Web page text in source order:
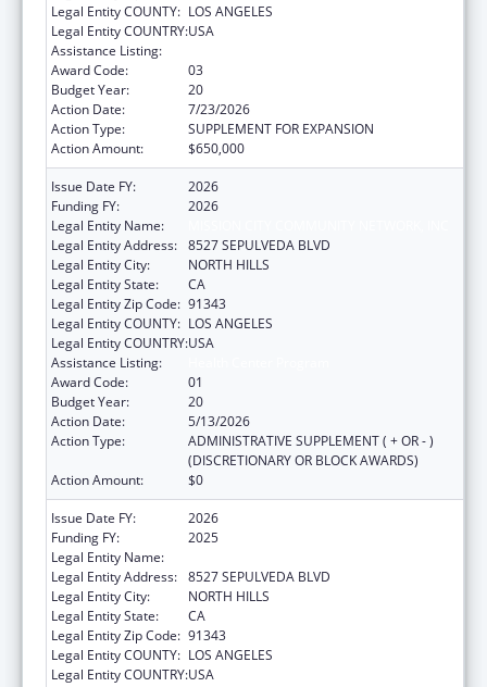
Legal Entity COUNTY: LOS ANGELES
Legal Entity COUNTRY:USA
Assistance Listing:
Award Code:
03
Budget Year:
20
Action Date:
7/23/2026
Action Type:
SUPPLEMENT FOR EXPANSION
Action Amount:
$650,000
Issue Date FY:
2026
Funding FY:
2026
Legal Entity Name:
Legal Entity Address: 8527 SEPULVEDA BLVD
Legal Entity City:
NORTH HILLS
Legal Entity State:
CA
Legal Entity Zip Code: 91343
Legal Entity COUNTY: LOS ANGELES
Legal Entity COUNTRY:USA
Assistance Listing:
Award Code:
01
Budget Year:
20
Action Date:
5/13/2026
Action Type:
ADMINISTRATIVE SUPPLEMENT ( + OR - )
(DISCRETIONARY OR BLOCK AWARDS)
Action Amount:
$0
Issue Date FY:
2026
Funding FY:
2025
Legal Entity Name:
Legal Entity Address: 8527 SEPULVEDA BLVD
Legal Entity City:
NORTH HILLS
Legal Entity State:
CA
Legal Entity Zip Code: 91343
Legal Entity COUNTY: LOS ANGELES
Legal Entity COUNTRY:USA